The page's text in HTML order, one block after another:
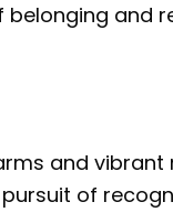
and
and vibrant
of